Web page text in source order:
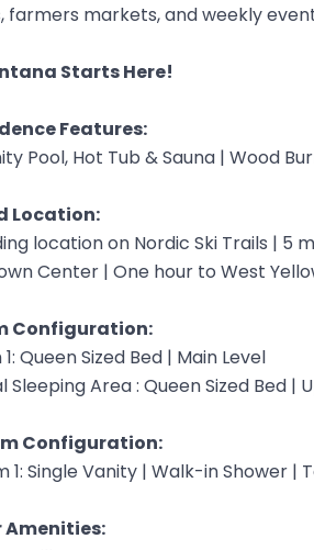
farmers markets, and weekly
Starts Here!
Features:
Pool, Hot Tub & Sauna | Wood
Location:
location on Nordic Ski Trails | 5
Center | One hour to West
Configuration:
Queen Sized Bed | Main Level
Sleeping Area : Queen Sized Bed |
Configuration:
1: Single Vanity | Walk-in Shower |